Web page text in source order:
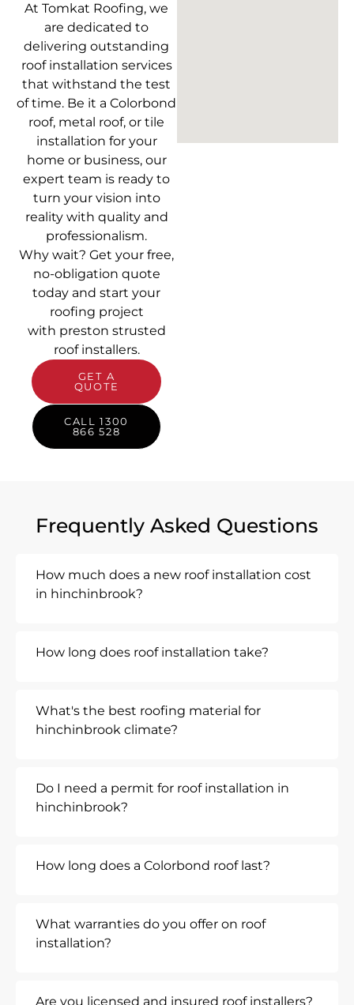
At Tomkat Roofing, we
are dedicated to
delivering outstanding
roof installation services
that withstand the test
of time. Be it a Colorbond
roof, metal roof, or tile
installation for your
home or business, our
expert team is ready to
turn your vision into
reality with quality and
professionalism.
Why wait? Get your free,
no-obligation quote
today and start your
roofing project
with preston strusted
roof installers.
GET A
QUOTE
CALL 1300
866 528
Frequently Asked Questions
How much does a new roof installation cost
in hinchinbrook?
How long does roof installation take?
What's the best roofing material for
hinchinbrook climate?
Do I need a permit for roof installation in
hinchinbrook?
How long does a Colorbond roof last?
What warranties do you offer on roof
installation?
Are you licensed and insured roof installers?